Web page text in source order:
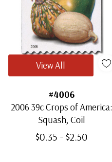
#4006
2006 39c Crops of America:
Squash, Coil
$0.35 - $2.50
View All